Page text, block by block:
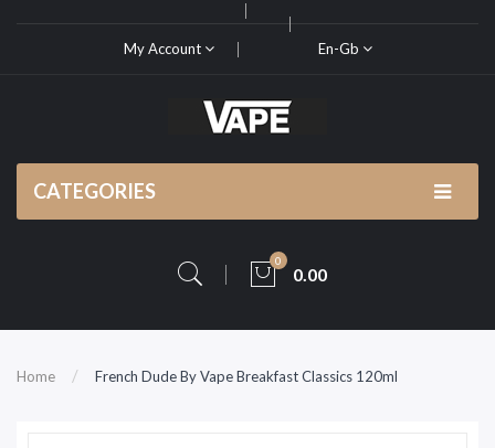
My Account En-Gb
CATEGORIES
0
0.00
Home French Dude By Vape Breakfast Classics 120ml